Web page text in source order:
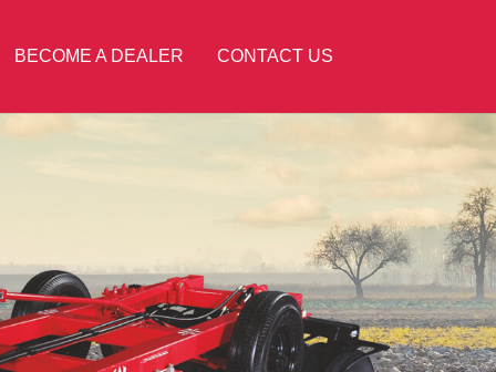
BECOME A DEALER CONTACT US